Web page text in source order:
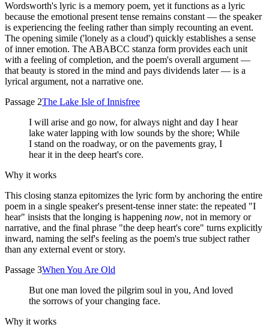
Wordsworth's lyric is a memory poem, yet it functions as a lyric
because the emotional present tense remains constant — the speaker
is experiencing the feeling rather than simply recounting an event.
The opening simile ('lonely as a cloud') quickly establishes a sense
of inner emotion. The ABABCC stanza form provides each unit
with a feeling of completion, and the poem's overall argument —
that beauty is stored in the mind and pays dividends later — is a
lyrical argument, not a narrative one.
Passage 2The Lake Isle of Innisfree
I will arise and go now, for always night and day I hear
lake water lapping with low sounds by the shore; While
I stand on the roadway, or on the pavements gray, I
hear it in the deep heart's core.
Why it works
This closing stanza epitomizes the lyric form by anchoring the entire
poem in a single speaker's present-tense inner state: the repeated "I
hear" insists that the longing is happening now, not in memory or
narrative, and the final phrase "the deep heart's core" turns explicitly
inward, naming the self's feeling as the poem's true subject rather
than any external event or story.
Passage 3When You Are Old
But one man loved the pilgrim soul in you, And loved
the sorrows of your changing face.
Why it works